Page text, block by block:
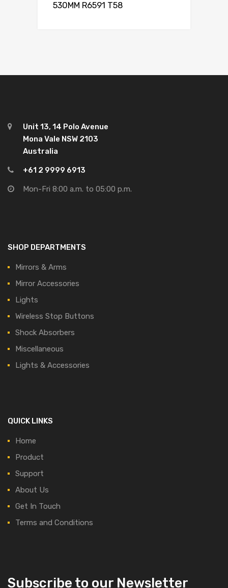
530MM R6591 T58
Unit 13, 14 Polo Avenue
Mona Vale NSW 2103
Australia
+61 2 9999 6913
Mon-Fri 8:00 a.m. to 05:00 p.m.
SHOP DEPARTMENTS
Mirrors & Arms
Mirror Accessories
Lights
Wireless Stop Buttons
Shock Absorbers
Miscellaneous
Lights & Accessories
QUICK LINKS
Home
Product
Support
About Us
Get In Touch
Terms and Conditions
Subscribe to our Newsletter